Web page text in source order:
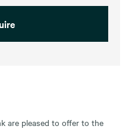
are pleased to offer to the